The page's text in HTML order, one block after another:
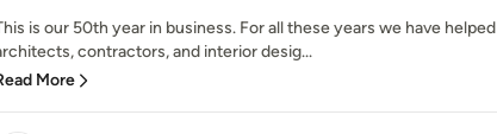
is our 50th year in business. For all these years we have helped
contractors, and interior desig...
More